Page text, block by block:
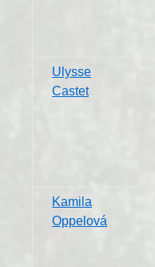
Ulysse
Castet
Kamila
Oppelová